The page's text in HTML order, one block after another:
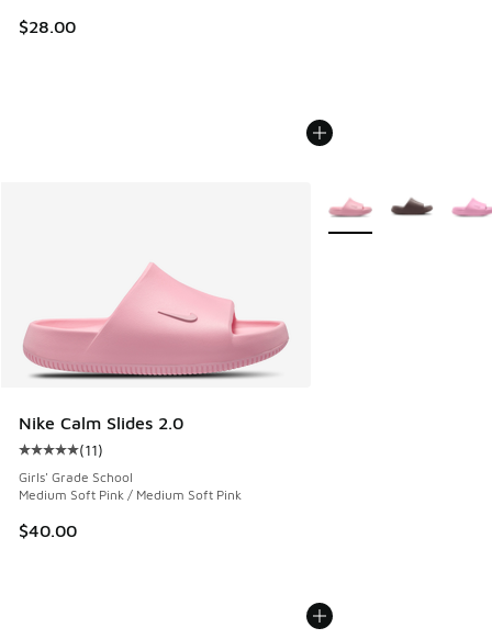
$28.00
Nike Calm Slides 2.0
Average customer rating - [5 out of 5 stars], 11 reviews
(11)
Girls' Grade School
Medium Soft Pink / Medium Soft Pink
$40.00
More Colors Available